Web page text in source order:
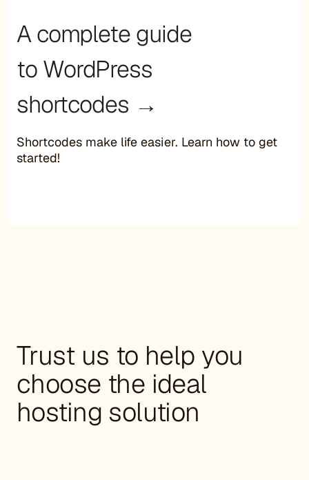
A complete guide
to WordPress
shortcodes →
Shortcodes make life easier. Learn how to get
started!
Trust us to help you
choose the ideal
hosting solution